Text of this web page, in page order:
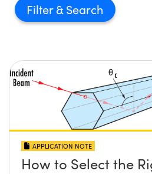
Filter
APPLICATION NOTE
How to Select the